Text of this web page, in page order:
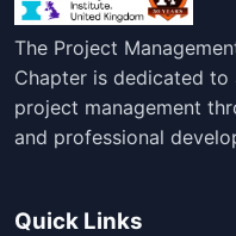
The Project
Chapter is dedicated
project management
and professional
Quick Links